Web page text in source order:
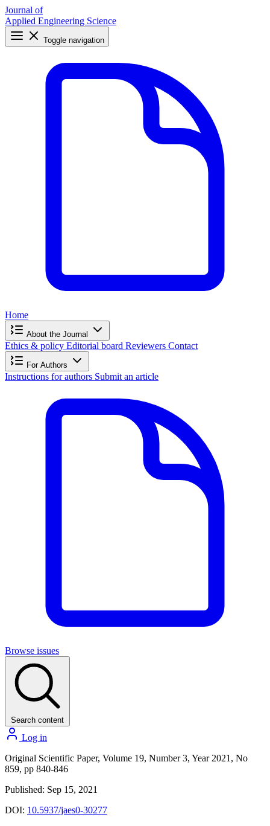
Journal of
Applied Engineering Science
Toggle navigation
Home
About the Journal
Ethics & policy Editorial board Reviewers Contact
For Authors
Instructions for authors Submit an article
Browse issues
Search content
Log in
Original Scientific Paper, Volume 19, Number 3, Year 2021, No
859, pp 840-846
Published: Sep 15, 2021
DOI: 10.5937/jaes0-30277